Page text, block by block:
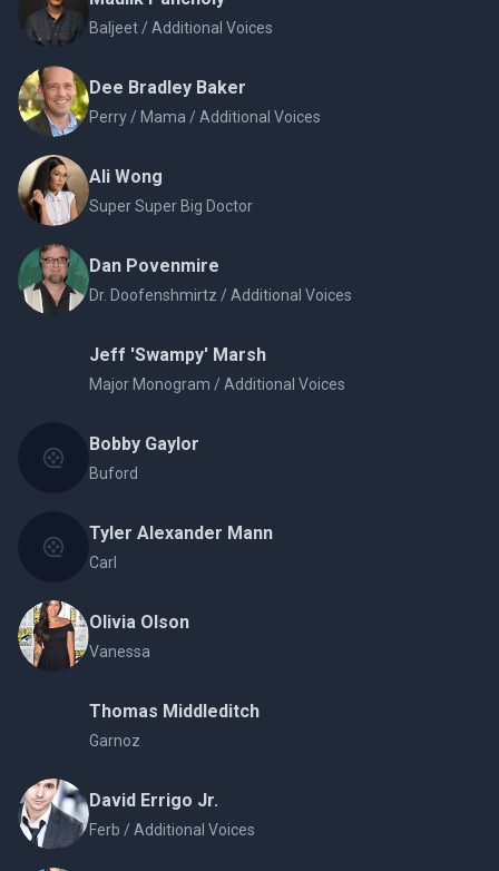
Baljeet / Additional Voices
Dee Bradley Baker
Perry / Mama / Additional Voices
Ali Wong
Super Super Big Doctor
Dan Povenmire
Dr. Doofenshmirtz / Additional Voices
Jeff 'Swampy' Marsh
Major Monogram / Additional Voices
Bobby Gaylor
Buford
Tyler Alexander Mann
Carl
Olivia Olson
Vanessa
Thomas Middleditch
Garnoz
David Errigo Jr.
Ferb / Additional Voices